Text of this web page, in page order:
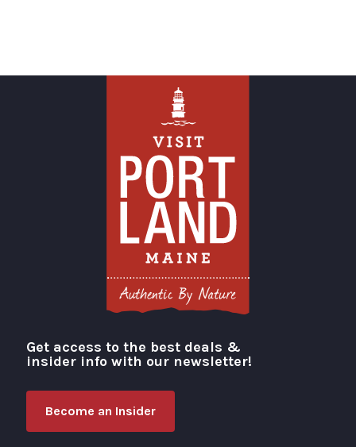
Visit Portland
Get access to the best deals &
insider info with our newsletter!
Become an Insider